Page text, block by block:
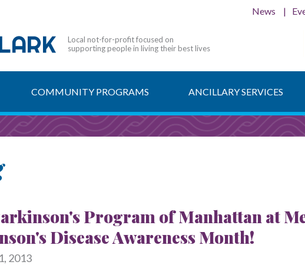
Local not-for-profit focused on
supporting people in living their best lives
COMMUNITY PROGRAMS ANCILLARY SERVICES
News
Program of Manhattan at
Disease Awareness Month!
2013